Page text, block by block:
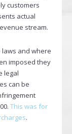
customers
actual
stream.
laws and where
imposed they
legal
can be
This was for
.